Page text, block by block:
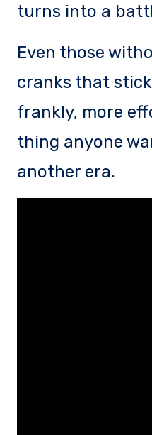
turns into a
Even those
cranks that
frankly, more
thing anyone
another era.